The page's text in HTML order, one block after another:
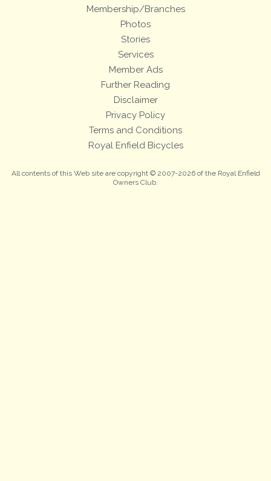
Membership/Branches
Photos
Stories
Services
Member Ads
Further Reading
Disclaimer
Privacy Policy
Terms and Conditions
Royal Enfield Bicycles
All contents of this Web site are copyright © 2007-2026 of the Royal Enfield
Owners Club.